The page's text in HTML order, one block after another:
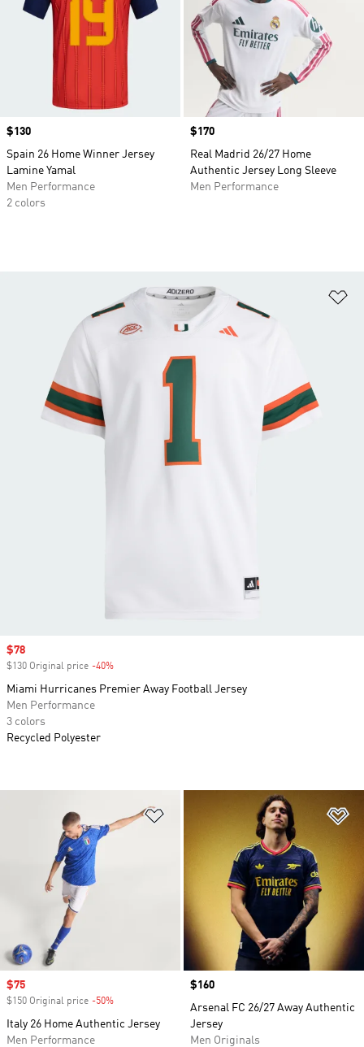
Price
$130
Spain 26 Home Winner Jersey
Lamine Yamal
Men Performance
2 colors
Price
$170
Real Madrid 26/27 Home
Authentic Jersey Long Sleeve
Men Performance
Sale price
$75
$150 Original price -50%
Italy 26 Home Authentic Jersey
Men Performance
Price
$160
Arsenal FC 26/27 Away Authentic
Jersey
Men Originals
Sale price
$78
$130 Original price -40%
Miami Hurricanes Premier Away Football Jersey
Men Performance
3 colors
Recycled Polyester